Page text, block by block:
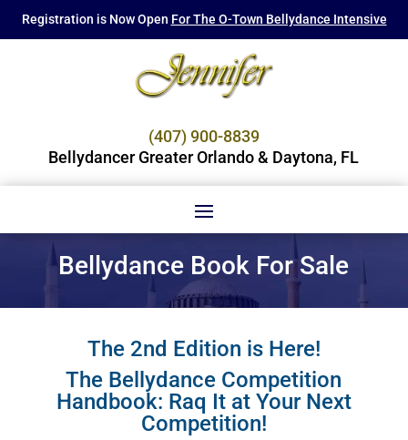
Registration is Now Open For The O-Town Bellydance Intensive
(407) 900-8839
Bellydancer Greater Orlando & Daytona, FL
Bellydance Book For Sale
The 2nd Edition is Here!
The Bellydance Competition
Handbook: Raq It at Your Next
Competition!